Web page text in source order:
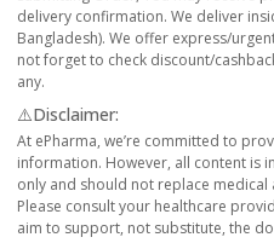
delivery confirmation. We deliver
Bangladesh). We offer express/
not forget to check discount/
any.
⚠️Disclaimer:
At ePharma, we’re committed to
information. However, all content is
only and should not replace
Please consult your healthcare
aim to support, not substitute, the